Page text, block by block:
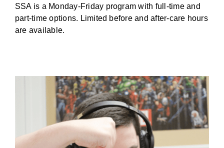
SSA is a Monday-Friday program with full-time and
part-time options. Limited before and after-care hours
are available.